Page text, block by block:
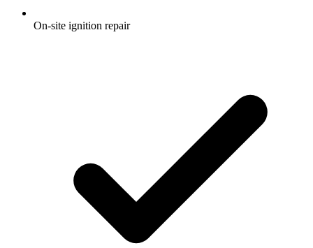
On-site ignition repair